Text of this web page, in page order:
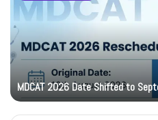
MDCAT 2026 Date Shifted to